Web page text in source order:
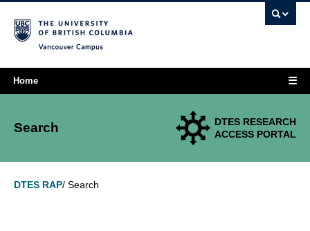
Home ☰
Search
DTES RESEARCH
ACCESS PORTAL
DTES RAP/ Search